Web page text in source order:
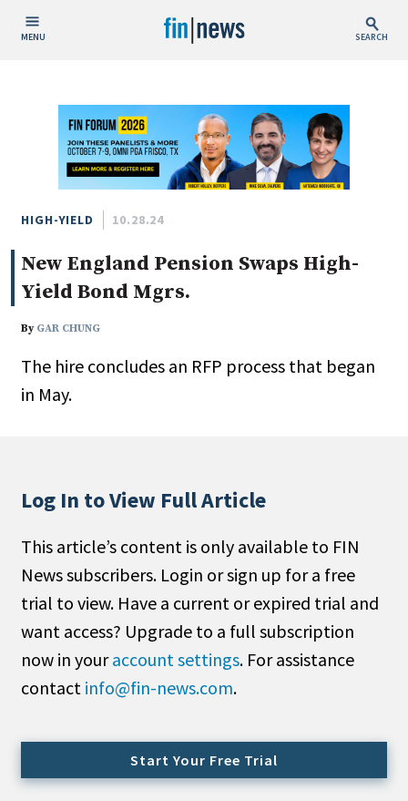
MENU SEARCH
Today
This Week
This Month
This Year
Custom Date Range
People / Industry News
Type
Public
Non-Profit
Search
All
Administrator/Record Keeper
Cash/Currency
HIGH-YIELD 10.28.24
New England Pension Swaps High-
Yield Bond Mgrs.
By GAR CHUNG
The hire concludes an RFP process that began
in May.
Log In to View Full Article
This article’s content is only available to FIN
News subscribers. Login or sign up for a free
trial to view. Have a current or expired trial and
want access? Upgrade to a full subscription
now in youraccount settings. For assistance
contact info@fin-news.com.
Start Your Free Trial